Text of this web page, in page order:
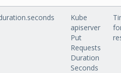
Kube
apiserver
Put
Requests
Duration
Seconds